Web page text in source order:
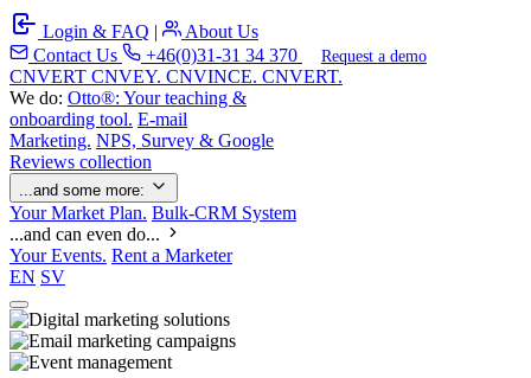
Login & FAQ |
About Us
Contact Us
+46(0)31-31 34 370 Request a demo
CNVERT CNVEY. CNVINCE. CNVERT.
We do: Otto®: Your teaching &
onboarding tool. E-mail
Marketing. NPS, Survey & Google
Reviews collection
...and some more:
Your Market Plan. Bulk-CRM System
...and can even do...
Your Events. Rent a Marketer
EN SV